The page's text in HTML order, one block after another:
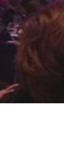
or ESC to close